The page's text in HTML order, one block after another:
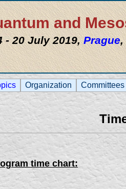
and
- 20 July 2019,Prague,
Organization Committees
time chart: